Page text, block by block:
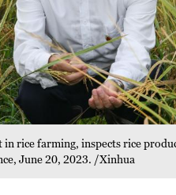
in rice farming, inspects rice
June 20, 2023. /Xinhua